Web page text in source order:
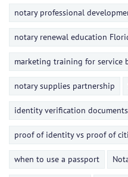
notary professional
notary renewal education
marketing training for service
notary supplies partnership
identity verification documents
proof of identity vs proof of
when to use a passport